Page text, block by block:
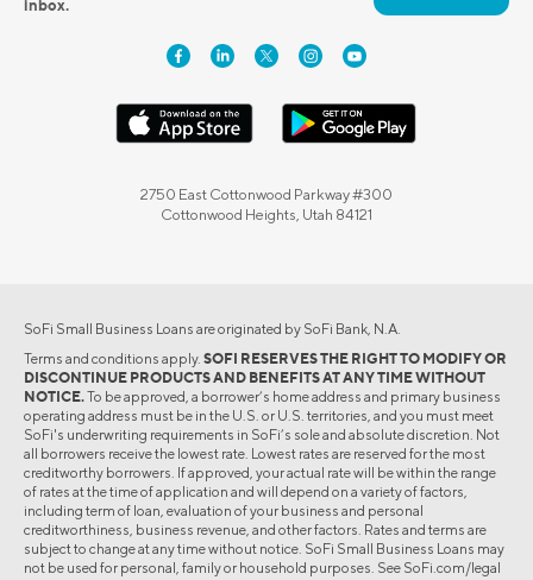
inbox.
2750 East Cottonwood Parkway #300
Cottonwood Heights, Utah 84121
SoFi Small Business Loans are originated by SoFi Bank, N.A.
Terms and conditions apply. SOFI RESERVES THE RIGHT TO MODIFY OR
DISCONTINUE PRODUCTS AND BENEFITS AT ANY TIME WITHOUT
NOTICE.To be approved, a borrower’s home address and primary business
operating address must be in the U.S. or U.S. territories, and you must meet
SoFi's underwriting requirements in SoFi’s sole and absolute discretion. Not
all borrowers receive the lowest rate. Lowest rates are reserved for the most
creditworthy borrowers. If approved, your actual rate will be within the range
of rates at the time of application and will depend on a variety of factors,
including term of loan, evaluation of your business and personal
creditworthiness, business revenue, and other factors. Rates and terms are
subject to change at any time without notice. SoFi Small Business Loans may
not be used for personal, family or household purposes. See SoFi.com/legal